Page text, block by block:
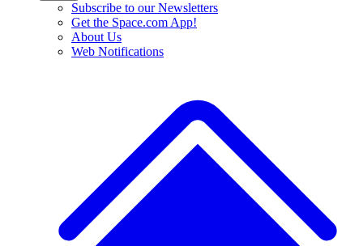
Subscribe to our Newsletters
Get the Space.com App!
About Us
Web Notifications